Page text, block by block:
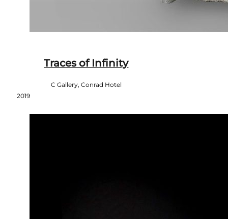
Traces of Infinity
C Gallery, Conrad Hotel
2019